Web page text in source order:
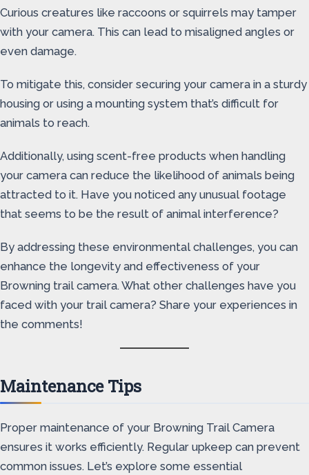
Curious creatures like raccoons or squirrels may tamper
with your camera. This can lead to misaligned angles or
even damage.
To mitigate this, consider securing your camera in a sturdy
housing or using a mounting system that’s difficult for
animals to reach.
Additionally, using scent-free products when handling
your camera can reduce the likelihood of animals being
attracted to it. Have you noticed any unusual footage
that seems to be the result of animal interference?
By addressing these environmental challenges, you can
enhance the longevity and effectiveness of your
Browning trail camera. What other challenges have you
faced with your trail camera? Share your experiences in
the comments!
Maintenance Tips
Proper maintenance of your Browning Trail Camera
ensures it works efficiently. Regular upkeep can prevent
common issues. Let’s explore some essential